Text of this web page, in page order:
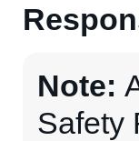
Note:
Safety